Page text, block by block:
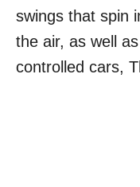
swings that spin
the air, as well
controlled cars,